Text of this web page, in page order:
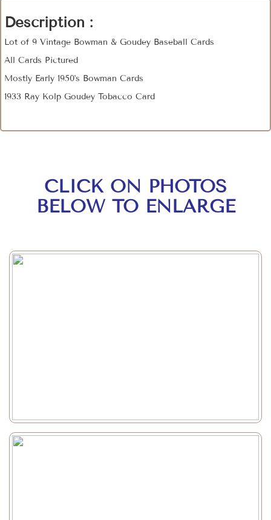
Description :
Lot of 9 Vintage Bowman & Goudey Baseball Cards
All Cards Pictured
Mostly Early 1950's Bowman Cards
1933 Ray Kolp Goudey Tobacco Card
CLICK ON PHOTOS
BELOW TO ENLARGE